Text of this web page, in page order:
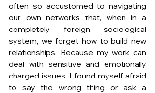
often so accustomed to navigating
our own networks that, when in a
completely foreign sociological
system, we forget how to build new
relationships. Because my work can
deal with sensitive and emotionally
charged issues, I found myself afraid
to say the wrong thing or ask a